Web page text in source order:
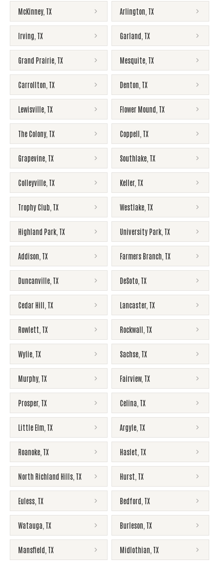
McKinney, TX Arlington TX
Irving TX Garland TX
Grand Prairie TX Mesquite TX
Carrollton TX Denton TX
Lewisville TX Flower Mound TX
The Colony, TX Coppell TX
Grapevine TX Southlake TX
Colleyville TX Keller, TX
Trophy Club TX Westlake TX
Highland Park TX University Park TX
Addison TX Farmers Branch TX
Duncanville TX DeSoto TX
Cedar Hill TX Lancaster, TX
Rowlett TX Rockwall TX
Wylie TX Sachse TX
Murphy, TX Fairview, TX
Prosper, TX Celina TX
Little Elm TX Argyle TX
Roanoke TX Haslet TX
North Richland Hills TX Hurst TX
Euless TX Bedford TX
Watauga TX Burleson TX
Mansfield TX Midlothian TX